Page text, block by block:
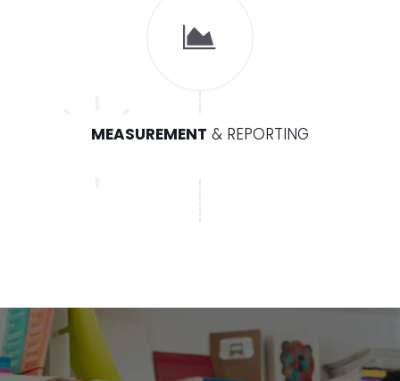
MEASUREMENT & REPORTING